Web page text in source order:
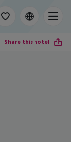
Share this hotel